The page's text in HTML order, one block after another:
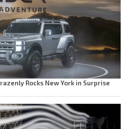
Rocks New York in Surprise